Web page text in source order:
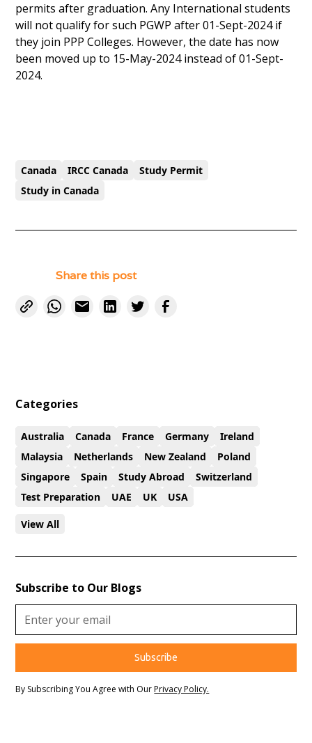
permits after graduation. Any International students
will not qualify for such PGWP after 01-Sept-2024 if
they join PPP Colleges. However, the date has now
been moved up to 15-May-2024 instead of 01-Sept-
2024.
Canada IRCC Canada
Study Permit
Study in Canada
Share this post
Categories
Australia Canada France Germany
Ireland
Malaysia
Netherlands New Zealand
Poland
Singapore
Spain Study Abroad
Switzerland
Test Preparation
UAE UK USA
View All
Subscribe to Our Blogs
By Subscribing You Agree with OurPrivacy Policy.